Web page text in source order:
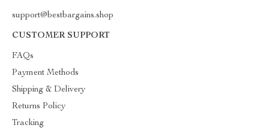
support@bestbargains.shop
CUSTOMER SUPPORT
FAQs
Payment Methods
Shipping & Delivery
Returns Policy
Tracking